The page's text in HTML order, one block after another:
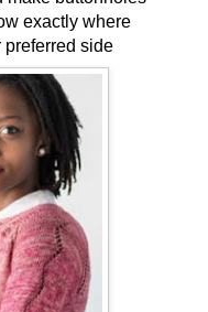
exactly where
preferred side